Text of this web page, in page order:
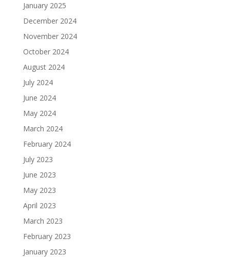
January 2025
December 2024
November 2024
October 2024
August 2024
July 2024
June 2024
May 2024
March 2024
February 2024
July 2023
June 2023
May 2023
April 2023
March 2023
February 2023
January 2023